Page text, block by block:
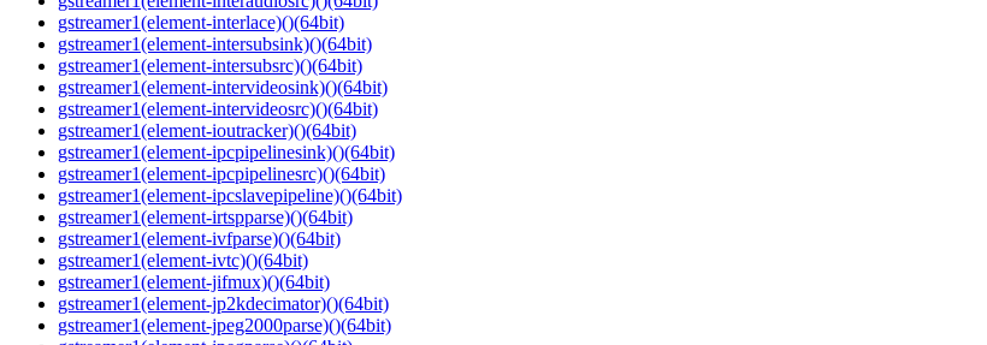
gstreamer1(element-interlace)()(64bit)
gstreamer1(element-intersubsink)()(64bit)
gstreamer1(element-intersubsrc)()(64bit)
gstreamer1(element-intervideosink)()(64bit)
gstreamer1(element-intervideosrc)()(64bit)
gstreamer1(element-ioutracker)()(64bit)
gstreamer1(element-ipcpipelinesink)()(64bit)
gstreamer1(element-ipcpipelinesrc)()(64bit)
gstreamer1(element-ipcslavepipeline)()(64bit)
gstreamer1(element-irtspparse)()(64bit)
gstreamer1(element-ivfparse)()(64bit)
gstreamer1(element-ivtc)()(64bit)
gstreamer1(element-jifmux)()(64bit)
gstreamer1(element-jp2kdecimator)()(64bit)
gstreamer1(element-jpeg2000parse)()(64bit)